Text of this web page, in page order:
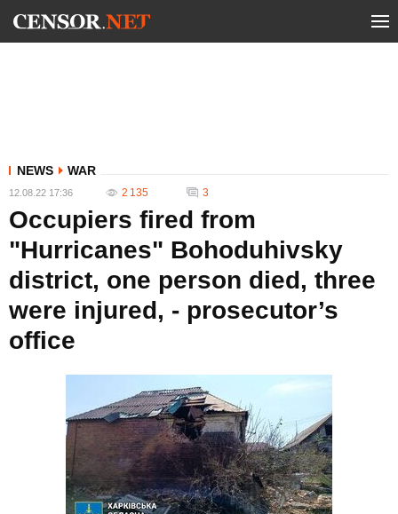
NEWS WAR
12.08.22 17:36 2 135 3
Occupiers fired from
"Hurricanes" Bohoduhivsky
district, one person died, three
were injured, - prosecutor’s
office